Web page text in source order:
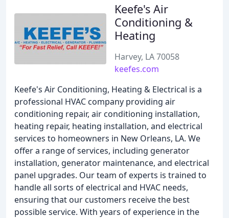
Keefe's Air
Conditioning &
Heating
Harvey, LA 70058
keefes.com
Keefe's Air Conditioning, Heating & Electrical is a
professional HVAC company providing air
conditioning repair, air conditioning installation,
heating repair, heating installation, and electrical
services to homeowners in New Orleans, LA. We
offer a range of services, including generator
installation, generator maintenance, and electrical
panel upgrades. Our team of experts is trained to
handle all sorts of electrical and HVAC needs,
ensuring that our customers receive the best
possible service. With years of experience in the